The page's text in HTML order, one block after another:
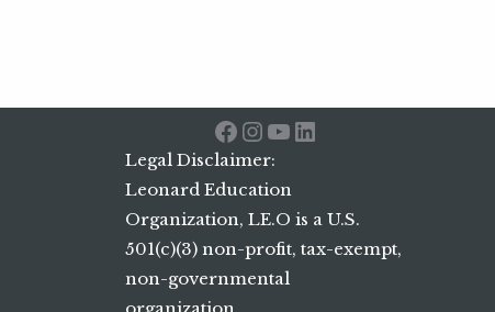
Facebook
Instagram
YouTube
LinkedIn
Legal Disclaimer:
Leonard Education
Organization, LE.O is a U.S.
501(c)(3) non-profit, tax-exempt,
non-governmental